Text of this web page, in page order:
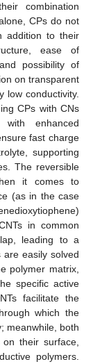
combination
CPs do not
addition to their
ease of
possibility of
on transparent
low conductivity.
CPs with CNs
enhanced
fast charge
supporting
The reversible
it comes to
(as in the case
in common
leading to a
easily solved
polymer matrix,
specific active
facilitate the
which the
meanwhile, both
their surface,
polymers.